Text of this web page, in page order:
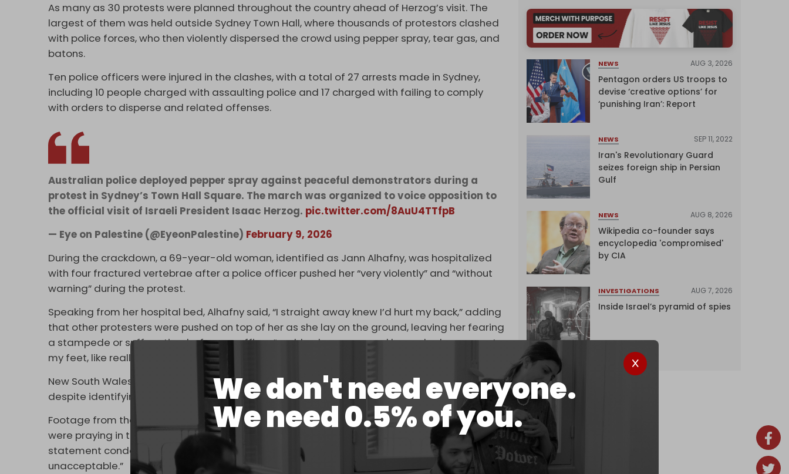
We don't need everyone.
We need 0.5% of you.
As many as 30 protests were planned throughout the country ahead of Herzog’s visit. The
largest of them was held outside Sydney Town Hall, where thousands of protestors clashed
with police forces, who then violently dispersed the crowd using pepper spray, tear gas, and
batons.
Ten police officers were injured in the clashes, with a total of 27 arrests made in Sydney,
including 10 people charged with assaulting police and 17 charged with failing to comply
with orders to disperse and related offenses.
Australian police deployed pepper spray against peaceful demonstrators during a
protest in Sydney’s Town Hall Square. The march was organized to voice opposition to
the official visit of Israeli President Isaac Herzog. pic.twitter.com/8AuU4TTfpB
— Eye on Palestine (@EyeonPalestine) February 9, 2026
During the crackdown, a 69-year-old woman, identified as Jann Alhafny, was hospitalized
with four fractured vertebrae after a police officer pushed her “very violently” and “without
warning” during the protest.
Speaking from her hospital bed, Alhafny said, “I straight away knew I’d hurt my back,” adding
that other protesters were pushed on top of her as she lay on the ground, leaving her fearing
a stampede or suffocation, before an officer “grabbed one arm, and he yanked me up on to
my feet, like really severely, and that was excruciating.”
New South Wales (NSW) Greens MP Abigail Boyd was also assaulted by police officers
despite identifying herself to them as a member of parliament.
Footage from the protests showed police forcibly dispersing a group of Muslims while they
were praying in the street, prompting the Australian National Imams Council (ANIC) to issue a
statement condemning the conduct as “shocking, deeply disturbing, and entirely
unacceptable.”
NEWS AUG 3, 2026
Pentagon orders US troops to
devise ‘creative options’ for
‘punishing Iran’: Report
NEWS SEP 11, 2022
Iran's Revolutionary Guard
seizes foreign ship in Persian
Gulf
NEWS AUG 8, 2026
Wikipedia co-founder says
encyclopedia 'compromised'
by CIA
INVESTIGATIONS AUG 7, 2026
Inside Israel’s pyramid of spies